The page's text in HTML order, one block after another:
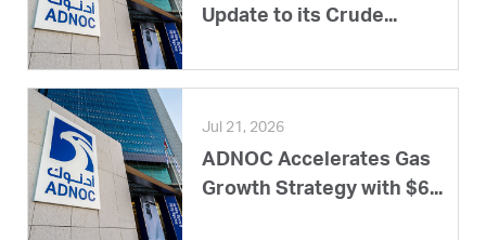
Update to its Crude...
Jul 21, 2026
ADNOC Accelerates Gas
Growth Strategy with $6...